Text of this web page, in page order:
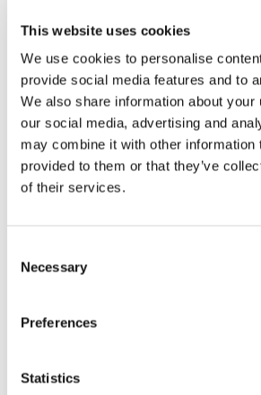
This website uses cookies
We use cookies to personalise
provide social media features and to
We also share information about your
our social media, advertising and
may combine it with other information
provided to them or that they’ve
of their services.
Selection
Necessary
Preferences
Statistics
Lancashire Women offer a wide
including confidence, debt and
0300 330 1354
https://
21-23 Blackburn Rd,